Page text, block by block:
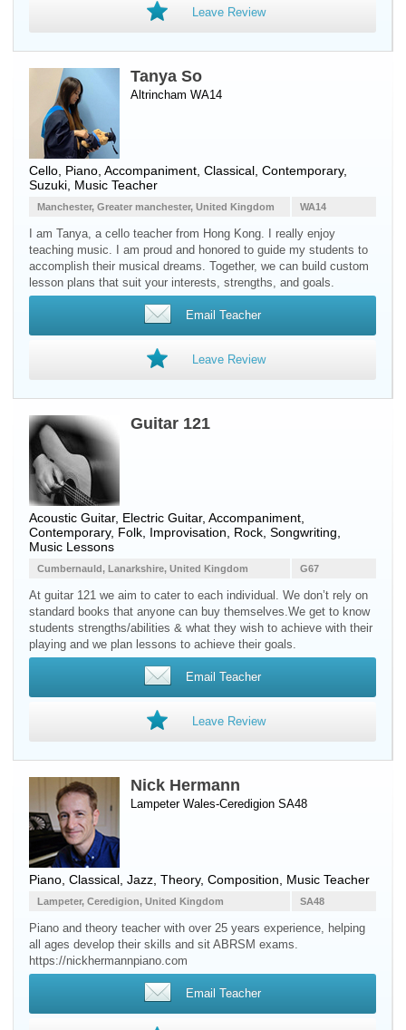
Leave Review
Tanya So
Altrincham WA14
Cello Piano , Accompaniment, Classical, Contemporary,
Suzuki, Music Teacher
WA14
Manchester, Greater manchester, United Kingdom
I am Tanya, a cello teacher from Hong Kong. I really enjoy
teaching music. I am proud and honored to guide my students to
accomplish their musical dreams. Together, we can build custom
lesson plans that suit your interests, strengths, and goals.
Email Teacher
Leave Review
Guitar 121
Acoustic Guitar, Electric Guitar, Accompaniment,
Contemporary, Folk, Improvisation, Rock, Songwriting,
Music Lessons
G67
Cumbernauld, Lanarkshire, United Kingdom
At guitar 121 we aim to cater to each individual. We don’t rely on
standard books that anyone can buy themselves.We get to know
students strengths/abilities & what they wish to achieve with their
playing and we plan lessons to achieve their goals.
Email Teacher
Leave Review
Nick Hermann
Lampeter Wales-Ceredigion SA48
Piano , Classical, Jazz, Theory, Composition, Music Teacher
SA48
Lampeter, Ceredigion, United Kingdom
Piano and theory teacher with over 25 years experience, helping
all ages develop their skills and sit ABRSM exams.
https://nickhermannpiano.com
Email Teacher